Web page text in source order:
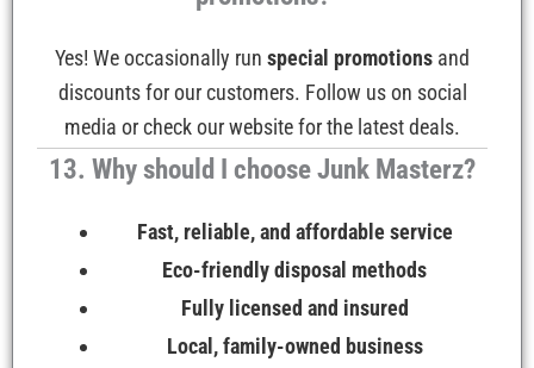
Yes! We occasionally runspecial promotions and
discounts for our customers. Follow us on social
media or check our website for the latest deals.
13. Why should I choose Junk Masterz?
Fast, reliable, and affordable service
Eco-friendly disposal methods
Fully licensed and insured
Local, family-owned business